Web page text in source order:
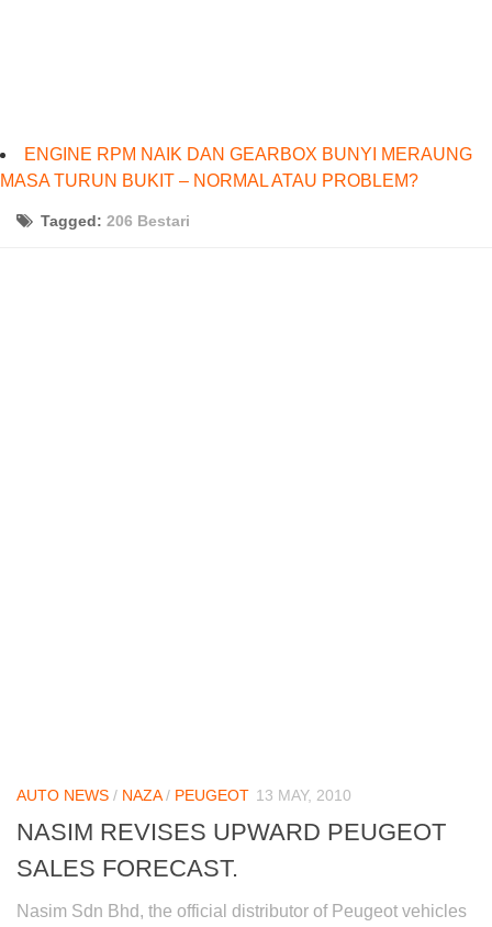
ENGINE RPM NAIK DAN GEARBOX BUNYI MERAUNG
MASA TURUN BUKIT – NORMAL ATAU PROBLEM?
Tagged: 206 Bestari
AUTO NEWS / NAZA/ PEUGEOT 13 MAY, 2010
NASIM REVISES UPWARD PEUGEOT
SALES FORECAST.
Nasim Sdn Bhd, the official distributor of Peugeot vehicles